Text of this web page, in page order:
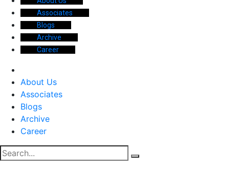
Associates
Blogs
Archive
Career
About Us
Associates
Blogs
Archive
Career